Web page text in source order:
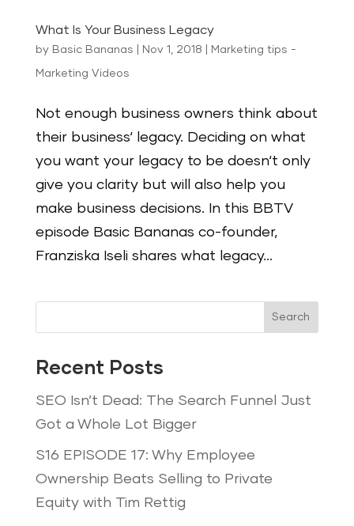
What Is Your Business Legacy
by Basic Bananas Nov 1, 2018 Marketing tips -
Marketing Videos
Not enough business owners think about
their business‘ legacy. Deciding on what
you want your legacy to be doesn‘t only
give you clarity but will also help you
make business decisions. In this BBTV
episode Basic Bananas co-founder,
Franziska Iseli shares what legacy...
Search
Recent Posts
SEO Isn’t Dead: The Search Funnel Just
Got a Whole Lot Bigger
S16 EPISODE 17: Why Employee
Ownership Beats Selling to Private
Equity with Tim Rettig